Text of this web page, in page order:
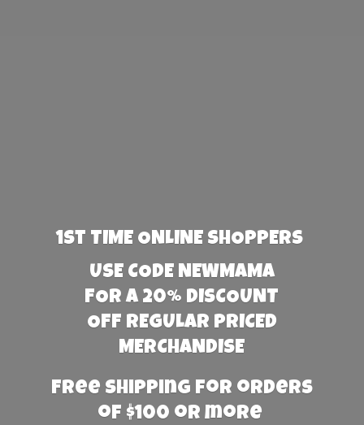
1st TIME ONLINE SHOPPERS
USE CODE NEWMAMA
FOR A 20% DISCOUNT
OFF REGULAR PRICED
MERCHANDISE
Free Shipping for orders
of $100 or more